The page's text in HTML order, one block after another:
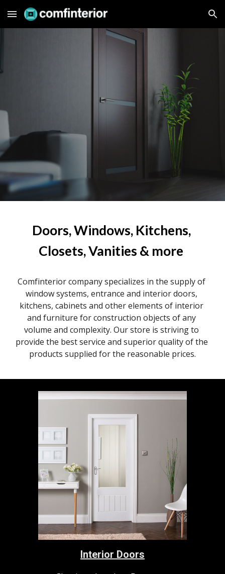
Skip to main content Skip to navigation
Doors, Windows, Kitchens,
Closets, Vanities & more
Comfinterior company specializes in the supply of
window systems, entrance and interior doors,
kitchens, cabinets and other elements of interior
and furniture for construction objects of any
volume and complexity. Our store is striving to
provide the best service and superior quality of the
products supplied for the reasonable prices.
Interior Doors